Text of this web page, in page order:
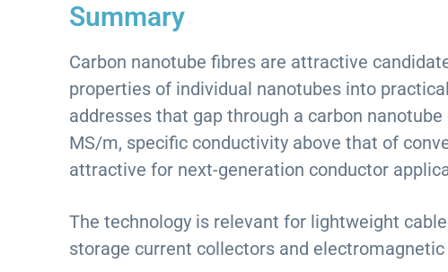
Summary
Carbon nanotube fibres are attractive
properties of individual nanotubes into
addresses that gap through a carbon
MS/m, specific conductivity above that of
attractive for next-generation conductor
The technology is relevant for lightweight
storage current collectors and